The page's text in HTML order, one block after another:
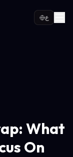
ع
What
On